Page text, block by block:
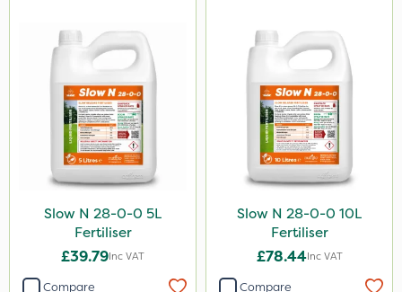
Slow N 28-0-0 5L
Fertiliser
£39.79Inc VAT
Compare
Slow N 28-0-0 10L
Fertiliser
£78.44Inc VAT
Compare